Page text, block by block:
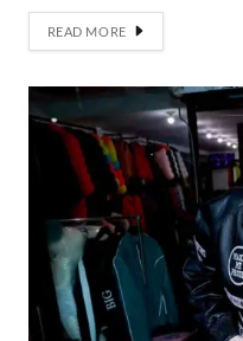
READ MORE